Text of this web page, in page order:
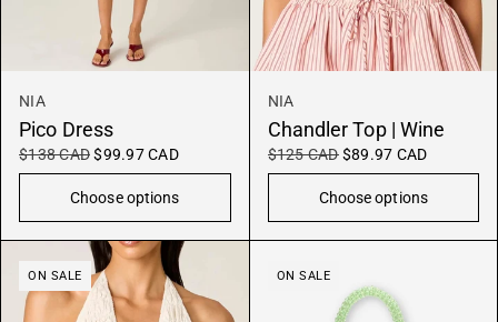
NIA
Pico Dress
$138 CAD $99.97 CAD
Choose options
NIA
Chandler Top | Wine
$125 CAD $89.97 CAD
Choose options
ON SALE ON SALE